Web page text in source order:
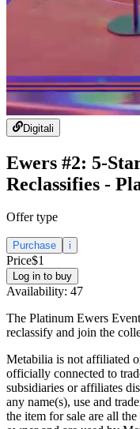
Digitali
Ewers #2: 5-
Reclassifies -
Offer type
Purchase i
Price$1
Log in to buy
Availability: 47
The Platinum Ewers
reclassify and join the
Metabilia is not affiliated
officially connected to
subsidiaries or affiliates
any name(s), use and
the item for sale are all